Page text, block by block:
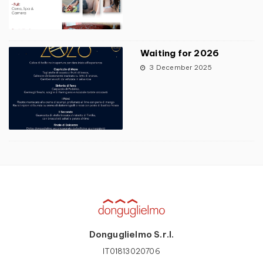
Waiting for 2026
3 December 2025
Donguglielmo S.r.l.
IT01813020706